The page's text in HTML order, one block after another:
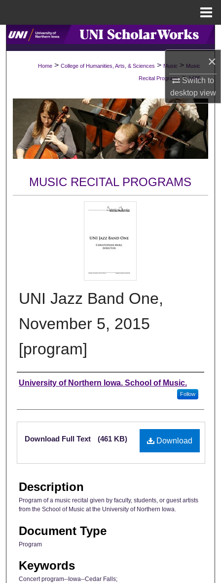
×
Switch to
desktopview
Search
About
Digital Commons Network™
Home > College of Humanities, Arts, & Sciences > Music > Music
Recital Programs > 1486
MUSIC RECITAL PROGRAMS
UNI Jazz Band One,
November 5, 2015
[program]
Authors
University of Northern Iowa. School of Music.
Follow
Files
Download
Download Full Text (461 KB)
Description
Program of a music recital given by faculty, students, or guest artists
from the School of Music at the University of Northern Iowa.
Document Type
Program
Keywords
Concert program--Iowa--Cedar Falls;